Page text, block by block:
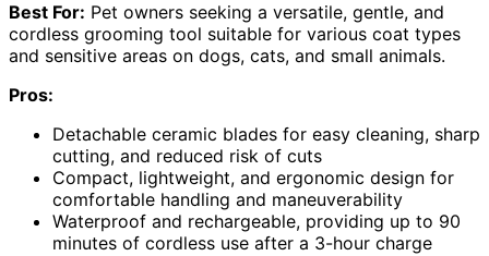
Best For: Pet owners seeking a versatile, gentle, and
cordless grooming tool suitable for various coat types
and sensitive areas on dogs, cats, and small animals.
Pros:
Detachable ceramic blades for easy cleaning, sharp
cutting, and reduced risk of cuts
Compact, lightweight, and ergonomic design for
comfortable handling and maneuverability
Waterproof and rechargeable, providing up to 90
minutes of cordless use after a 3-hour charge